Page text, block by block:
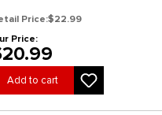
Price:$22.99
Price:
Add to cart